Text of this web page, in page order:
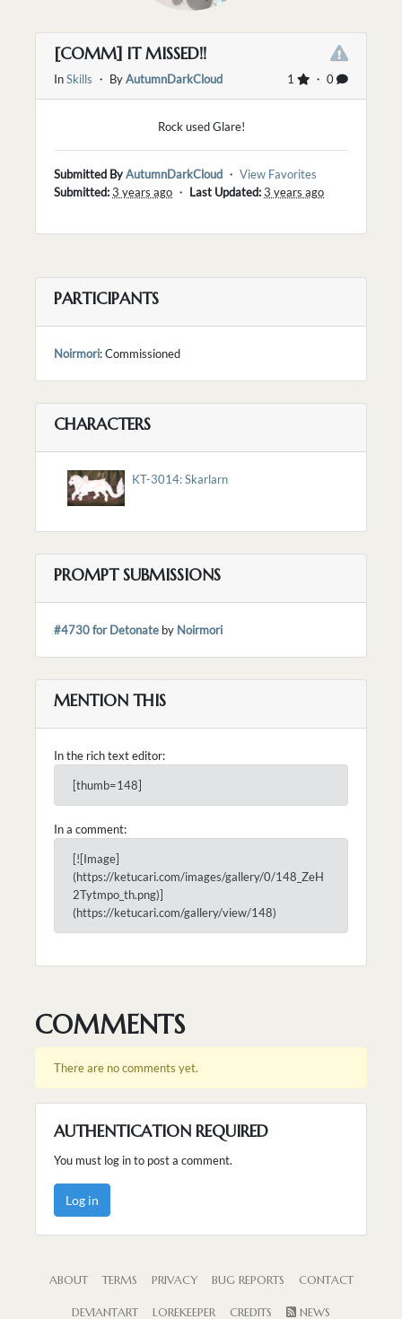
[COMM] IT MISSED!!
1 ・ 0
InSkills ・ ByAutumnDarkCloud
Rock used Glare!
Submitted ByAutumnDarkCloud ・ View Favorites
Submitted:3 years ago ・ Last Updated:3 years ago
PARTICIPANTS
Noirmori: Commissioned
CHARACTERS
KT-3014: Skarlarn
PROMPT SUBMISSIONS
#4730 for Detonate by Noirmori
MENTION THIS
In the rich text editor:
[thumb=148]
In a comment:
[![Image]
(https://ketucari.com/images/gallery/0/148_ZeH
2Tytmpo_th.png)]
(https://ketucari.com/gallery/view/148)
COMMENTS
There are no comments yet.
AUTHENTICATION REQUIRED
You must log in to post a comment.
Log in
ABOUT TERMS PRIVACY BUG REPORTS CONTACT
DEVIANTART LOREKEEPER CREDITS NEWS